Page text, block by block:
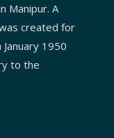
Manipur. A
created for
1950
to the